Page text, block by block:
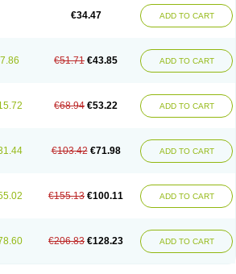
€34.47 ADD TO CART
€51.71 €43.85 ADD TO CART
€68.94 €53.22 ADD TO CART
€103.42 €71.98 ADD TO CART
€155.13 €100.11 ADD TO CART
€206.83 €128.23 ADD TO CART